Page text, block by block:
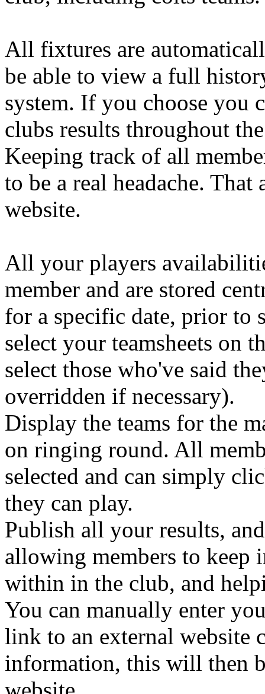
All fixtures are
be able to view a full
system. If you choose you
clubs results throughout
Keeping track of all
to be a real headache.
website.
All your players
member and are stored
for a specific date, prior to
select your teamsheets on
select those who've said
overridden if necessary).
Display the teams for the
on ringing round. All
selected and can simply
they can play.
Publish all your results,
allowing members to
within in the club, and
You can manually enter
link to an external website
information, this will then